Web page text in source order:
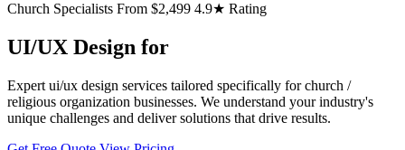
Church Specialists From $2,499 4.9★ Rating
UI/UX Design for
Expert ui/ux design services tailored specifically for church /
religious organization businesses. We understand your industry's
unique challenges and deliver solutions that drive results.